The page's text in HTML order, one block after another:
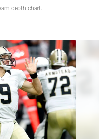
depth chart.